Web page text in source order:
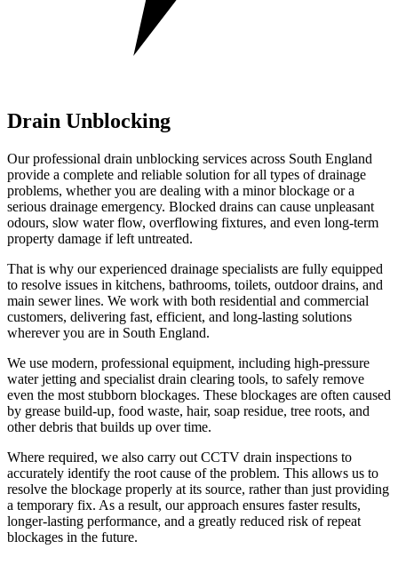
Drain Unblocking
Our professional drain unblocking services across South England
provide a complete and reliable solution for all types of drainage
problems, whether you are dealing with a minor blockage or a
serious drainage emergency. Blocked drains can cause unpleasant
odours, slow water flow, overflowing fixtures, and even long-term
property damage if left untreated.
That is why our experienced drainage specialists are fully equipped
to resolve issues in kitchens, bathrooms, toilets, outdoor drains, and
main sewer lines. We work with both residential and commercial
customers, delivering fast, efficient, and long-lasting solutions
wherever you are in South England.
We use modern, professional equipment, including high-pressure
water jetting and specialist drain clearing tools, to safely remove
even the most stubborn blockages. These blockages are often caused
by grease build-up, food waste, hair, soap residue, tree roots, and
other debris that builds up over time.
Where required, we also carry out CCTV drain inspections to
accurately identify the root cause of the problem. This allows us to
resolve the blockage properly at its source, rather than just providing
a temporary fix. As a result, our approach ensures faster results,
longer-lasting performance, and a greatly reduced risk of repeat
blockages in the future.